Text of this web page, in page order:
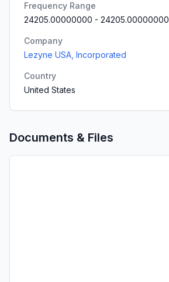
Frequency Range
24205.00000000 - 24205.00000000
Company
Lezyne USA, Incorporated
Country
United States
Documents & Files